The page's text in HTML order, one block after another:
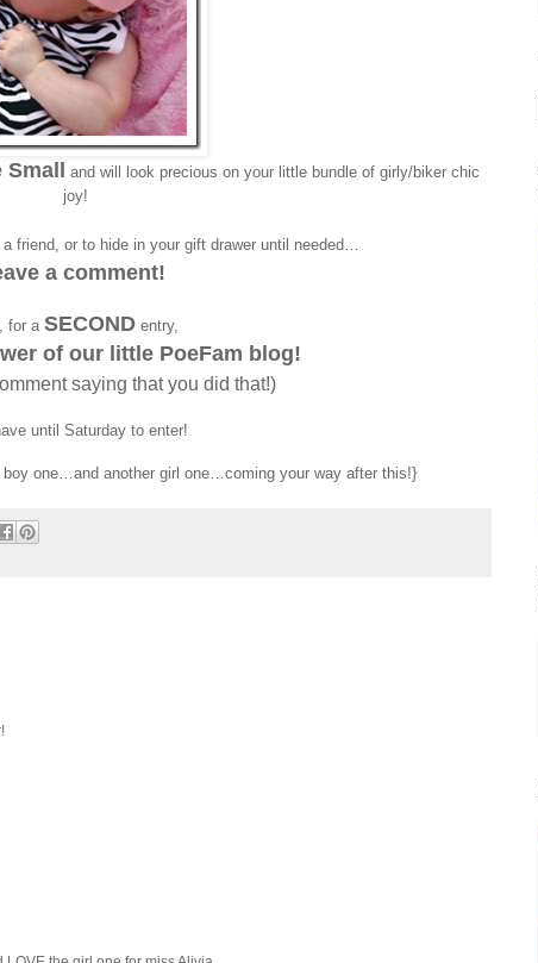
Small and will look precious on your little bundle of girly/biker chic
joy!
friend, or to hide in your gift drawer until needed…
a comment!
for a SECOND entry,
of our little PoeFam blog!
saying that you did that!)
until Saturday to enter!
one…and another girl one…coming your way after this!}